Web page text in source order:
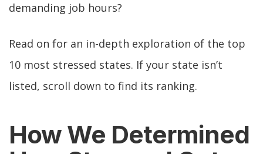
demanding job hours?
Read on for an in-depth exploration of the top
10 most stressed states. If your state isn’t
listed, scroll down to find its ranking.
How We Determined